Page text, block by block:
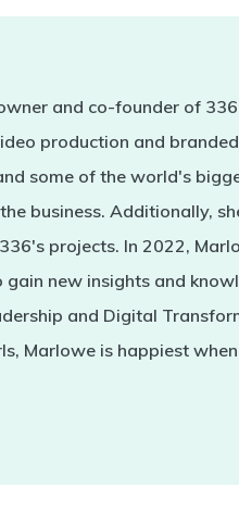
and co-founder of
production and
some of the world's
business. Additionally,
projects. In 2022,
gain new insights and
and Digital
Marlowe is happiest